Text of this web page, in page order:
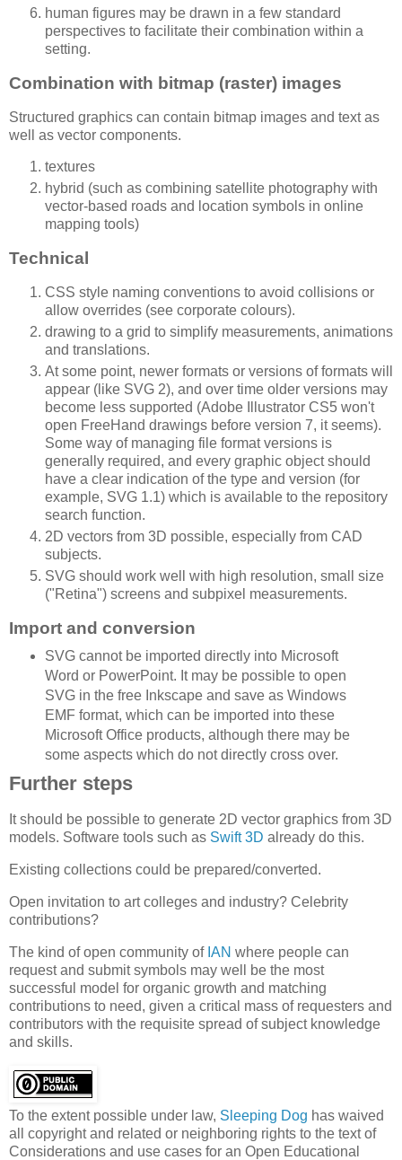
human figures may be drawn in a few standard
perspectives to facilitate their combination within a
setting.
Combination with bitmap (raster) images
Structured graphics can contain bitmap images and text as
well as vector components.
textures
hybrid (such as combining satellite photography with
vector-based roads and location symbols in online
mapping tools)
Technical
CSS style naming conventions to avoid collisions or
allow overrides (see corporate colours).
drawing to a grid to simplify measurements, animations
and translations.
At some point, newer formats or versions of formats will
appear (like SVG 2), and over time older versions may
become less supported (Adobe Illustrator CS5 won't
open FreeHand drawings before version 7, it seems).
Some way of managing file format versions is
generally required, and every graphic object should
have a clear indication of the type and version (for
example, SVG 1.1) which is available to the repository
search function.
2D vectors from 3D possible, especially from CAD
subjects.
SVG should work well with high resolution, small size
("Retina") screens and subpixel measurements.
Import and conversion
SVG cannot be imported directly into Microsoft
Word or PowerPoint. It may be possible to open
SVG in the free Inkscape and save as Windows
EMF format, which can be imported into these
Microsoft Office products, although there may be
some aspects which do not directly cross over.
Further steps
It should be possible to generate 2D vector graphics from 3D
models. Software tools such as Swift 3D already do this.
Existing collections could be prepared/converted.
Open invitation to art colleges and industry? Celebrity
contributions?
The kind of open community of IAN where people can
request and submit symbols may well be the most
successful model for organic growth and matching
contributions to need, given a critical mass of requesters and
contributors with the requisite spread of subject knowledge
and skills.
To the extent possible under law, Sleeping Dog has waived
all copyright and related or neighboring rights to the text of
Considerations and use cases for an Open Educational